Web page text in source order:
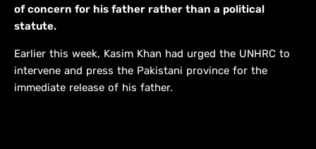
of concern for his father rather than a political
statute.
Earlier this week, Kasim Khan had urged the UNHRC to
intervene and press the Pakistani province for the
immediate release of his father.